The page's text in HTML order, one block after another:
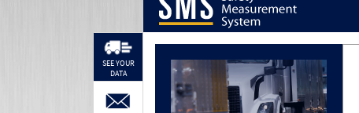
SEE YOUR
DATA